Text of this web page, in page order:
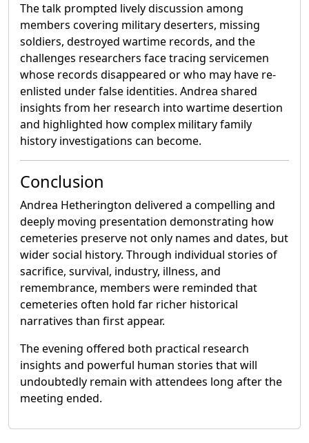
The talk prompted lively discussion among
members covering military deserters, missing
soldiers, destroyed wartime records, and the
challenges researchers face tracing servicemen
whose records disappeared or who may have re-
enlisted under false identities. Andrea shared
insights from her research into wartime desertion
and highlighted how complex military family
history investigations can become.
Conclusion
Andrea Hetherington delivered a compelling and
deeply moving presentation demonstrating how
cemeteries preserve not only names and dates, but
wider social history. Through individual stories of
sacrifice, survival, industry, illness, and
remembrance, members were reminded that
cemeteries often hold far richer historical
narratives than first appear.
The evening offered both practical research
insights and powerful human stories that will
undoubtedly remain with attendees long after the
meeting ended.